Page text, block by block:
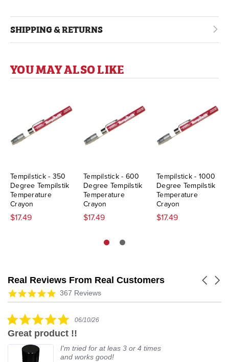
SHIPPING & RETURNS
YOU MAY ALSO LIKE
Tempilstick - 350
Degree Tempilstik
Temperature
Crayon
$17.49
Tempilstick - 600
Degree Tempilstik
Temperature
Crayon
$17.49
Tempilstick - 1000
Degree Tempilstik
Temperature
Crayon
$17.49
Real Reviews From Real Customers
Reviews
carousel
Carousel
4.9
star
367 Reviews
5.0
rating
06/10/26
Great product !!
I'm tried for at leas 3 or 4 times
and works good!